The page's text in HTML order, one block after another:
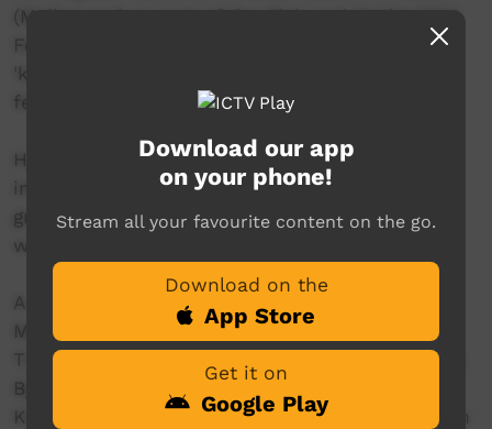
(Melbourne) as part of the Blak and Bright 2024
Festival program. Join us for a preview of
'kwatye urrewe' with a panel discussion
featuring some of the film's creators.
How does living on Country inspire writing? Be
immersed as writers and poets from language
groups across the central desert share their
work from their remote homelands.
A film series featuring Theresa Penangke Alice,
Marie Elena Ellis, Maureen Nampijinpa O’Keefe,
Tisha Perrurle Carter and Desmond and Stanley
Byrne. Co-created with GARUWA co-founder
Kieran Satour and Director of Photography Ryan
Download our app
on your phone!
Stream all your favourite content on the go.
Download on the
App Store
Get it on
Google Play